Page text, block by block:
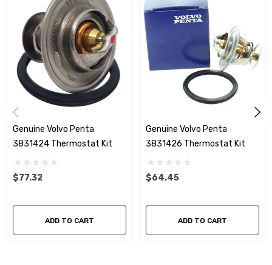
Genuine Volvo Penta
3831424 Thermostat Kit
$77.32
ADD TO CART
Genuine Volvo Penta
3831426 Thermostat Kit
$64.45
ADD TO CART